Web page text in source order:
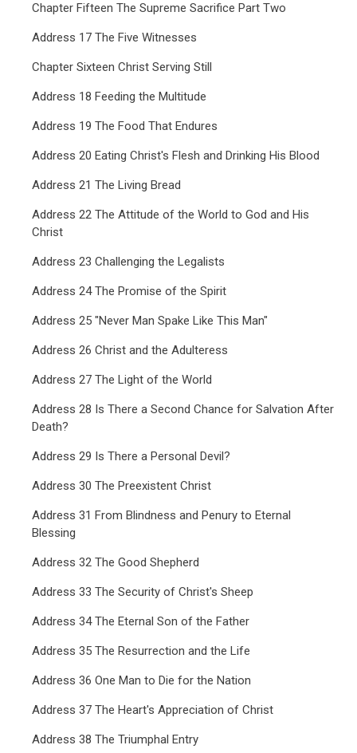
Chapter Fifteen The Supreme Sacrifice Part Two
Address 17 The Five Witnesses
Chapter Sixteen Christ Serving Still
Address 18 Feeding the Multitude
Address 19 The Food That Endures
Address 20 Eating Christ's Flesh and Drinking His Blood
Address 21 The Living Bread
Address 22 The Attitude of the World to God and His
Christ
Address 23 Challenging the Legalists
Address 24 The Promise of the Spirit
Address 25 "Never Man Spake Like This Man"
Address 26 Christ and the Adulteress
Address 27 The Light of the World
Address 28 Is There a Second Chance for Salvation After
Death?
Address 29 Is There a Personal Devil?
Address 30 The Preexistent Christ
Address 31 From Blindness and Penury to Eternal
Blessing
Address 32 The Good Shepherd
Address 33 The Security of Christ's Sheep
Address 34 The Eternal Son of the Father
Address 35 The Resurrection and the Life
Address 36 One Man to Die for the Nation
Address 37 The Heart's Appreciation of Christ
Address 38 The Triumphal Entry